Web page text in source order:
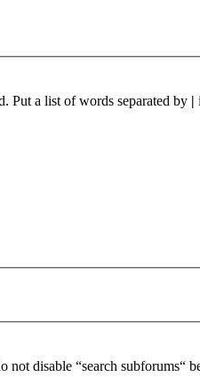
Put a list of words separated by |
not disable “search subforums“